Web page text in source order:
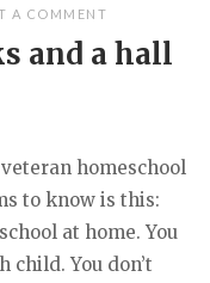
A COMMENT
and a hall
homeschool
to know is this:
at home. You
child. You don’t